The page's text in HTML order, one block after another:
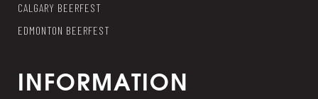
CALGARY BEERFEST
EDMONTON BEERFEST
INFORMATION